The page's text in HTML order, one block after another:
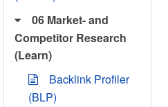
06 Market- and
Competitor Research
(Learn)
Backlink Profiler
(BLP)